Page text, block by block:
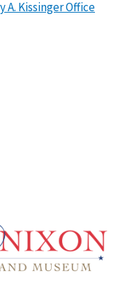
A. Kissinger Office